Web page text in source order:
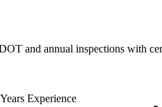
and annual inspections with
Experience